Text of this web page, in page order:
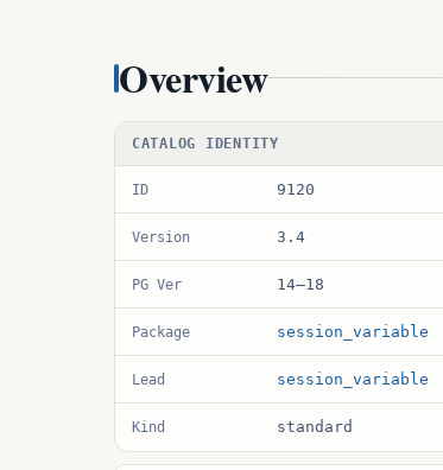
Overview
CATALOG IDENTITY
ID 9120
Version 3.4
PG Ver 14–18
Package session_variable
Lead session_variable
Kind standard